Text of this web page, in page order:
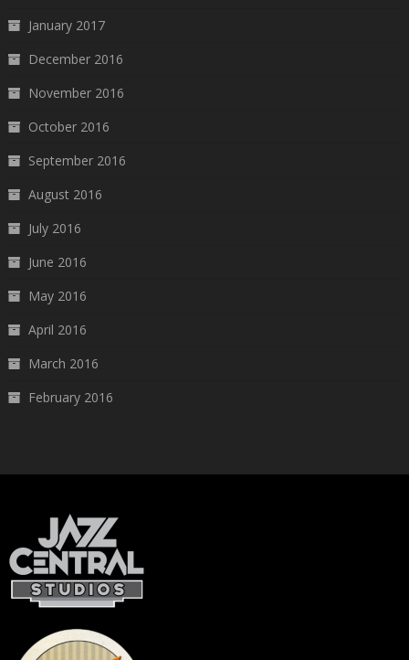
January 2017
December 2016
November 2016
October 2016
September 2016
August 2016
July 2016
June 2016
May 2016
April 2016
March 2016
February 2016